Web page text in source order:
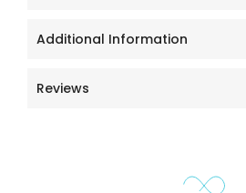
Additional Information
Reviews